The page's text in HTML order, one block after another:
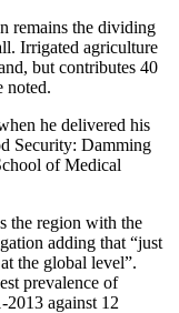
remains the dividing
Irrigated agriculture
but contributes 40
noted.
he delivered his
Security: Damming
of Medical
the region with the
adding that “just
the global level”.
prevalence of
2013 against 12